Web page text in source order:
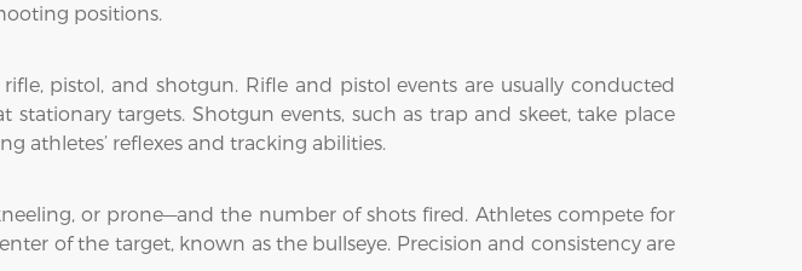
positions.
pistol, and shotgun. Rifle and pistol events are usually conducted
targets. Shotgun events, such as trap and skeet, take place
athletes’ reflexes and tracking abilities.
or prone—and the number of shots fired. Athletes compete for
of the target, known as the bullseye. Precision and consistency are